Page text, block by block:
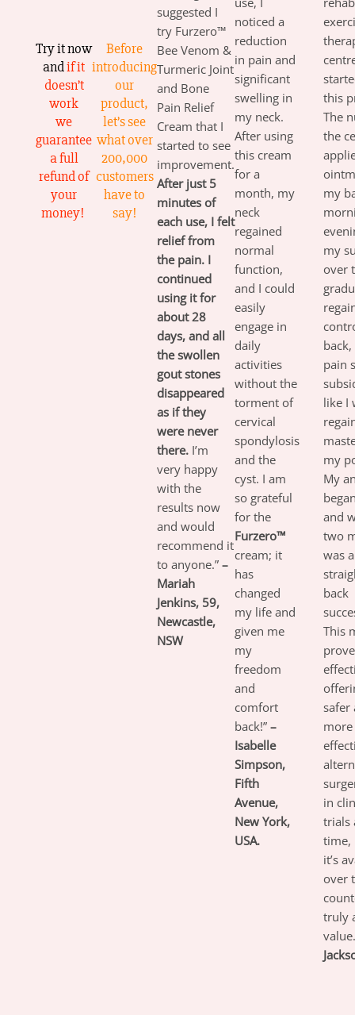
Try it now
andif it
doesn’t
work
we
guarantee
a full
refund of
your
money!
Before
introducing
our
product,
let’s see
what over
200,000
customers
have to
say!
suggested I
try Furzero™
Bee Venom &
Turmeric Joint
and Bone
Pain Relief
Cream that I
started to see
improvement.
After just 5
minutes of
each use, I felt
relief from
the pain. I
continued
using it for
about 28
days, and all
the swollen
gout stones
disappeared
as if they
were never
there. I’m
very happy
with the
results now
and would
recommend it
to anyone.” –
Mariah
Jenkins, 59,
Newcastle,
NSW
noticed a
reduction
in pain and
significant
swelling in
my neck.
After using
this cream
for a
month, my
neck
regained
normal
function,
and I could
easily
engage in
daily
activities
without the
torment of
cervical
spondylosis
and the
cyst. I am
so grateful
for the
Furzero™
cream; it
has
changed
my life and
given me
my
freedom
and
comfort
back!” –
Isabelle
Simpson,
Fifth
Avenue,
New York,
USA.
this
The
the
my
my
over
pain
like I
my
My
and
two
was
back
This
safer
in
trials
time,
it’s
over
truly
value.